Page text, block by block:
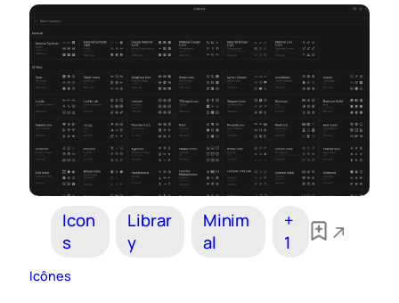
Icon
s
Librar
y
Minim
al
+
1
Icônes